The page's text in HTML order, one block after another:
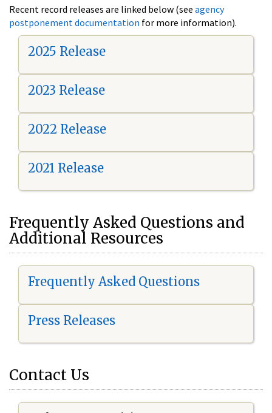
Recent record releases are linked below (see agency
postponement documentation for more information).
2025 Release
2023 Release
2022 Release
2021 Release
Frequently Asked Questions and
Additional Resources
Frequently Asked Questions
Press Releases
Contact Us